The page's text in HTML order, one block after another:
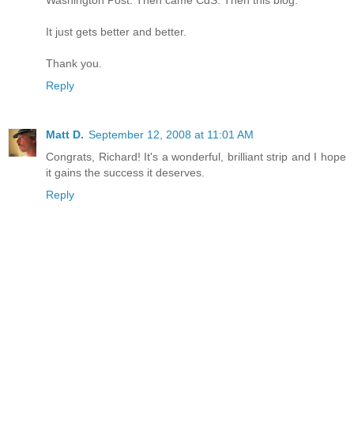
It just gets better and better.
Thank you.
Reply
Matt D. September 12, 2008 at 11:01 AM
Congrats, Richard! It's a wonderful, brilliant strip and I hope
it gains the success it deserves.
Reply